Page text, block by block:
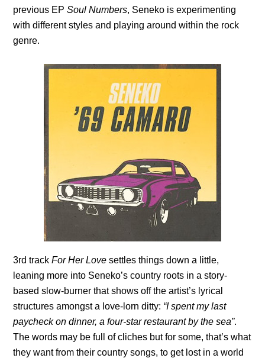
previous EPSoul Numbers, Seneko is experimenting
with different styles and playing around within the rock
genre.
3rd trackFor Her Love settles things down a little,
leaning more into Seneko’s country roots in a story-
based slow-burner that shows off the artist’s lyrical
structures amongst a love-lorn ditty: “I spent my last
paycheck on dinner, a four-star restaurant by the sea”.
The words may be full of cliches but for some, that’s what
they want from their country songs, to get lost in a world